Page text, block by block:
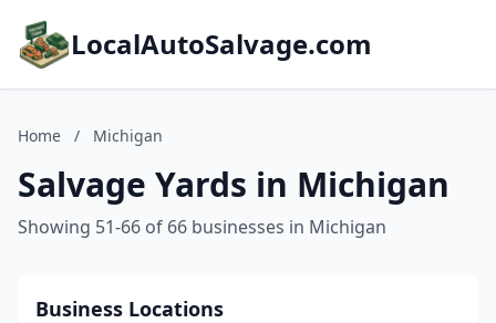
LocalAutoSalvage.com
Home / Michigan
Salvage Yards in Michigan
Showing 51-66 of 66 businesses in Michigan
Business Locations